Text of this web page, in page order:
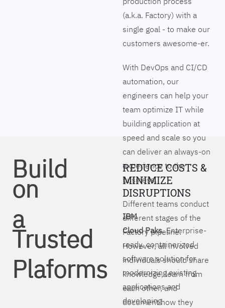
(a.k.a. Factory) with a
single goal - to make our
customers awesome-er.
With DevOps and CI/CD
automation, our
engineers can help your
team optimize IT while
building application at
speed and scale so you
can deliver an always-on
experience to the
business.
Different teams conduct
different stages of the
Factory pipeline.
However, all involved
individuals should share
knowledge, learn from
each other, and
document how they
Build
on
a
Trusted
Plaforms
REDUCE COSTS &
MINIMIZE
DISRUPTIONS
IBM
Cloud Paks. Enterprise-
ready, containerized
software solution for
modernizing existing
applications and
developing